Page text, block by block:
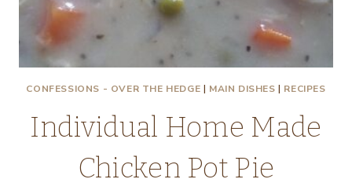
CONFESSIONS - OVER THE HEDGE | MAIN DISHES | RECIPES
Individual Home Made
Chicken Pot Pie